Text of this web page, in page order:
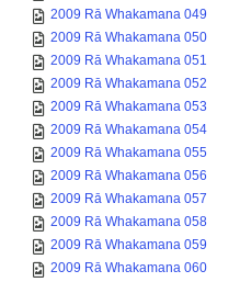
2009 Rā Whakamana 049
2009 Rā Whakamana 050
2009 Rā Whakamana 051
2009 Rā Whakamana 052
2009 Rā Whakamana 053
2009 Rā Whakamana 054
2009 Rā Whakamana 055
2009 Rā Whakamana 056
2009 Rā Whakamana 057
2009 Rā Whakamana 058
2009 Rā Whakamana 059
2009 Rā Whakamana 060